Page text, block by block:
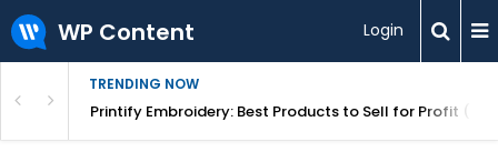
WP Content Login
TRENDING NOW
Guide for Store Owners
Printify Embroidery: Best Products to Sell for Profit